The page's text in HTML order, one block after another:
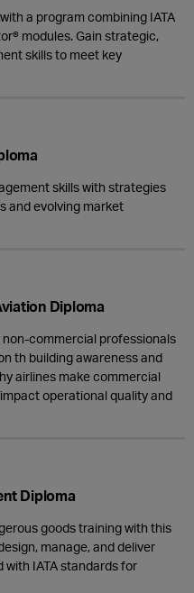
a program combining IATA
modules. Gain strategic,
skills to meet key
skills with strategies
and evolving market
Diploma
commercial professionals
th building awareness and
airlines make commercial
operational quality and
Diploma
goods training with this
manage, and deliver
IATA standards for